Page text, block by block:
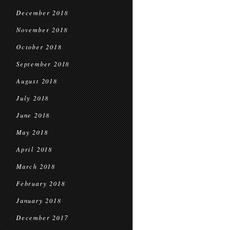
December 2018
November 2018
October 2018
September 2018
August 2018
July 2018
June 2018
May 2018
April 2018
March 2018
February 2018
January 2018
December 2017